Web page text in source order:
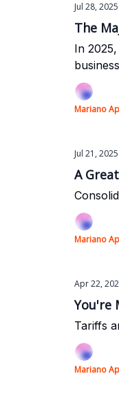
Jul 28, 2025
The
In
Mariano
Jul 21, 2025
A
Mariano
Apr 22,
Tariffs
Mariano